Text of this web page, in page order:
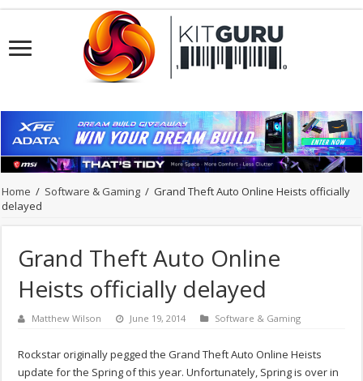
Home / Software & Gaming / Grand Theft Auto Online Heists officially
delayed
Grand Theft Auto Online
Heists officially delayed
Matthew Wilson June 19, 2014 Software & Gaming
Rockstar originally pegged the Grand Theft Auto Online Heists
update for the Spring of this year. Unfortunately, Spring is over in